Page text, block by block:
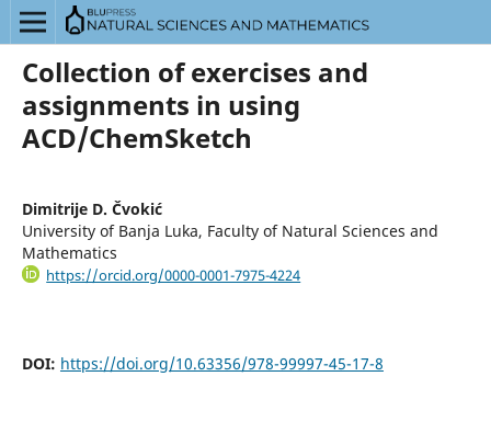
Collection of exercises and
assignments in using
ACD/ChemSketch
Dimitrije D. Čvokić
University of Banja Luka, Faculty of Natural Sciences and
Mathematics
https://orcid.org/0000-0001-7975-4224
DOI: https://doi.org/10.63356/978-99997-45-17-8